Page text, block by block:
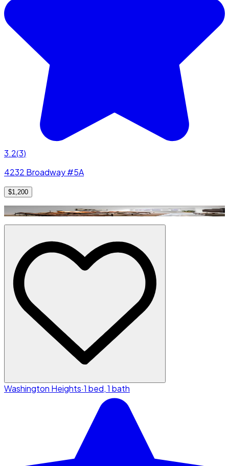
3.2(3)
4232 Broadway #5A
$1,200
Washington Heights·1 bed, 1 bath